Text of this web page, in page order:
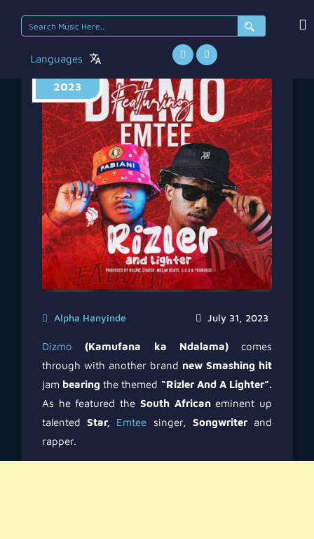
Search
for:
Languages
2023
July 31, 2023
Alpha Hanyinde
Dizmo (Kamufana ka Ndalama)comes
through with another brand new Smashing hit
jam bearing the themed “Rizler And A Lighter”.
As he featured the South Africaneminent up
talentedStar, Emtee singer, Songwriterand
rapper.